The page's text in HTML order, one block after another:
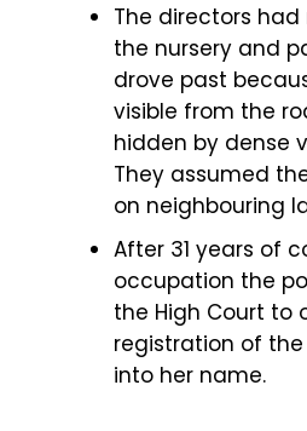
The directors
the nursery and
drove past
visible from the
hidden by dense
They assumed
on neighbouring
After 31 years of
occupation the
the High Court to
registration of
into her name.